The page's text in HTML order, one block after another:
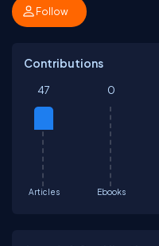
Follow
Contributions
Articles
47
Ebooks
0